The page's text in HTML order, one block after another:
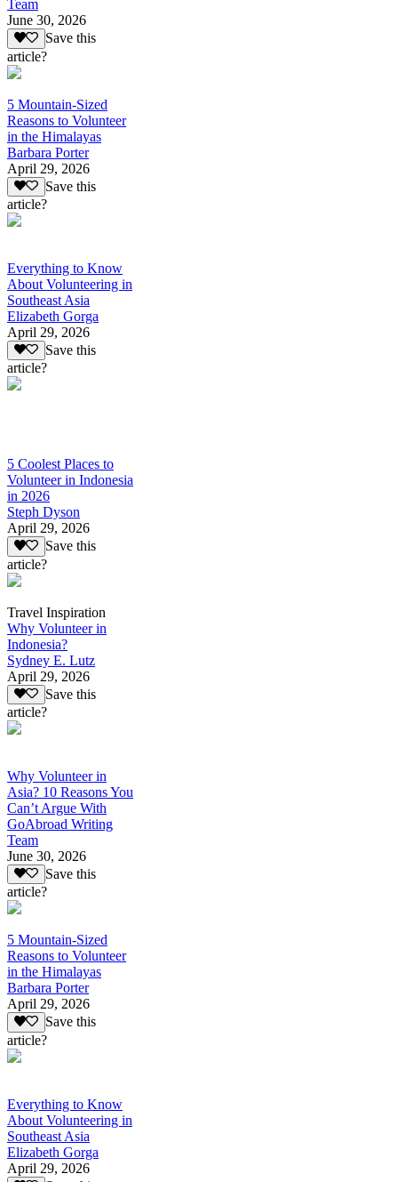
Team
June 30, 2026
Save this
article?
5 Mountain-Sized
Reasons to Volunteer
in the Himalayas
Barbara Porter
April 29, 2026
Save this
article?
Everything to Know
About Volunteering in
Southeast Asia
Elizabeth Gorga
April 29, 2026
Save this
article?
5 Coolest Places to
Volunteer in Indonesia
in 2026
Steph Dyson
April 29, 2026
Save this
article?
Travel Inspiration
Why Volunteer in
Indonesia?
Sydney E. Lutz
April 29, 2026
Save this
article?
Why Volunteer in
Asia? 10 Reasons You
Can’t Argue With
GoAbroad Writing
Team
June 30, 2026
Save this
article?
5 Mountain-Sized
Reasons to Volunteer
in the Himalayas
Barbara Porter
April 29, 2026
Save this
article?
Everything to Know
About Volunteering in
Southeast Asia
Elizabeth Gorga
April 29, 2026